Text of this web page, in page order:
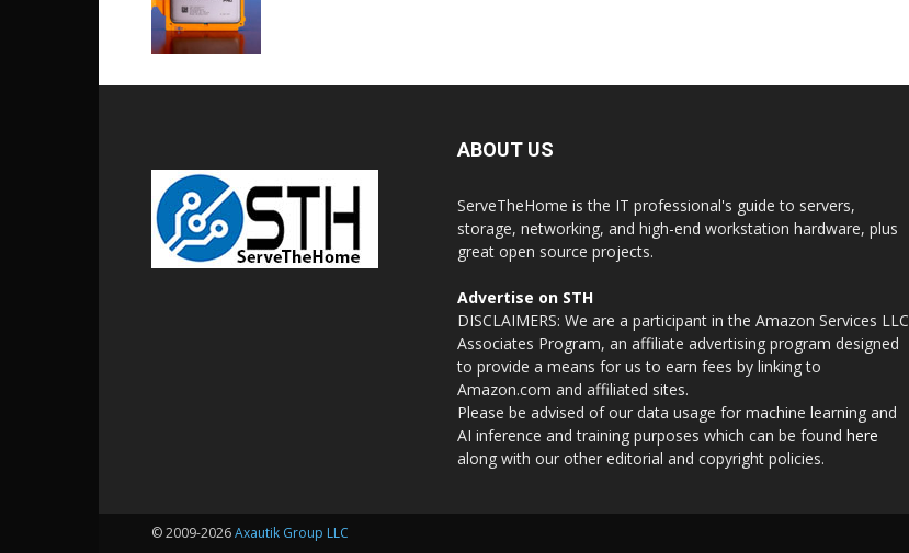
ABOUT US
ServeTheHome is the IT professional's guide to servers,
storage, networking, and high-end workstation hardware, plus
great open source projects.
Advertise on STH
DISCLAIMERS: We are a participant in the Amazon Services LLC
Associates Program, an affiliate advertising program designed
to provide a means for us to earn fees by linking to
Amazon.com and affiliated sites.
Please be advised of our data usage for machine learning and
AI inference and training purposes which can be found here
along with our other editorial and copyright policies.
© 2009-2026Axautik Group LLC